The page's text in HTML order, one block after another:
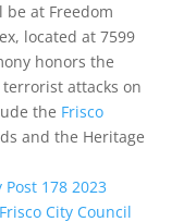
be at Freedom
located at 7599
honors the
attacks on
the Frisco
and the Heritage